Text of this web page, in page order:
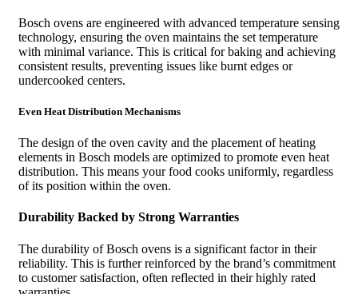
Bosch ovens are engineered with advanced temperature sensing
technology, ensuring the oven maintains the set temperature
with minimal variance. This is critical for baking and achieving
consistent results, preventing issues like burnt edges or
undercooked centers.
Even Heat Distribution Mechanisms
The design of the oven cavity and the placement of heating
elements in Bosch models are optimized to promote even heat
distribution. This means your food cooks uniformly, regardless
of its position within the oven.
Durability Backed by Strong Warranties
The durability of Bosch ovens is a significant factor in their
reliability. This is further reinforced by the brand’s commitment
to customer satisfaction, often reflected in their highly rated